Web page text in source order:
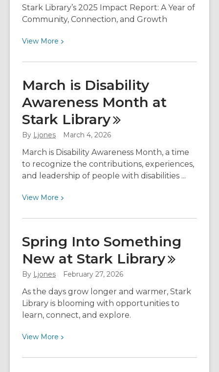
Islander
Voices
Stark
Stark Library’s 2025 Impact Report: A Year of
Community, Connection, and Growth
View More View
about
Library’s
2025
Report
Blog
March is Disability
Awareness Month at
Stark Library
By Ljones March 4, 2026
March is Disability Awareness Month, a time
to recognize the contributions, experiences,
and leadership of people with disabilities ...
View More View
about
is
Disability
Month
at
Stark
Library
Spring Into Something
New at Stark Library
By Ljones February 27, 2026
As the days grow longer and warmer, Stark
Library is blooming with opportunities to
learn, connect, and explore.
View More View
about